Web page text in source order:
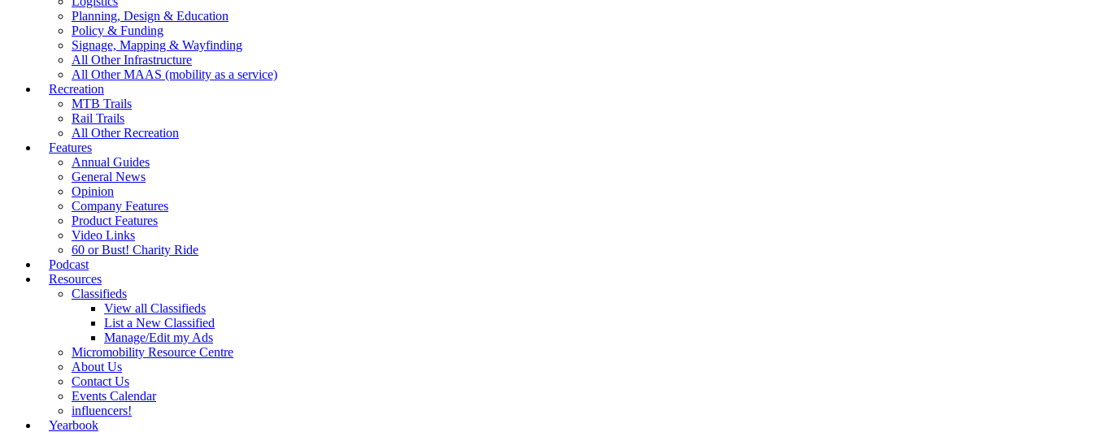
Planning, Design & Education
Policy & Funding
Signage, Mapping & Wayfinding
All Other Infrastructure
All Other MAAS (mobility as a service)
Recreation
MTB Trails
Rail Trails
All Other Recreation
Features
Annual Guides
General News
Opinion
Company Features
Product Features
Video Links
60 or Bust! Charity Ride
Podcast
Resources
Classifieds
View all Classifieds
List a New Classified
Manage/Edit my Ads
Micromobility Resource Centre
About Us
Contact Us
Events Calendar
influencers!
Yearbook